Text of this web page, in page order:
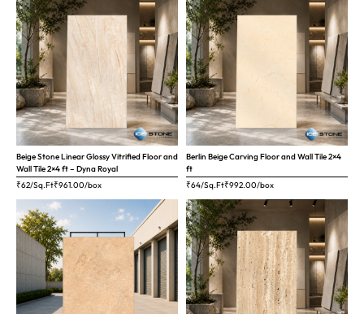
Beige Stone Linear Glossy Vitrified Floor and
Wall Tile 2×4 ft – Dyna Royal
₹62/Sq.Ft₹961.00/box
Berlin Beige Carving Floor and Wall Tile 2×4
ft
₹64/Sq.Ft₹992.00/box